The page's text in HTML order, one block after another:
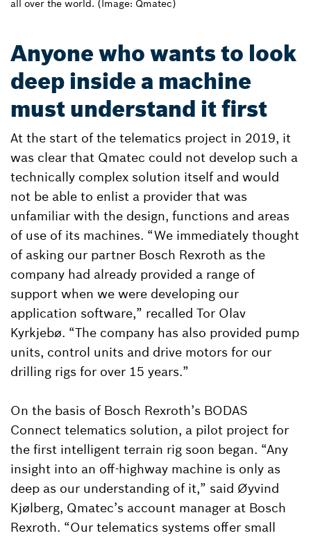
all over the world. (Image: Qmatec)
Anyone who wants to look
deep inside a machine
must understand it first
At the start of the telematics project in 2019, it
was clear that Qmatec could not develop such a
technically complex solution itself and would
not be able to enlist a provider that was
unfamiliar with the design, functions and areas
of use of its machines. “We immediately thought
of asking our partner Bosch Rexroth as the
company had already provided a range of
support when we were developing our
application software,” recalled Tor Olav
Kyrkjebø. “The company has also provided pump
units, control units and drive motors for our
drilling rigs for over 15 years.”
On the basis of Bosch Rexroth’s BODAS
Connect telematics solution, a pilot project for
the first intelligent terrain rig soon began. “Any
insight into an off-highway machine is only as
deep as our understanding of it,” said Øyvind
Kjølberg, Qmatec’s account manager at Bosch
Rexroth. “Our telematics systems offer small